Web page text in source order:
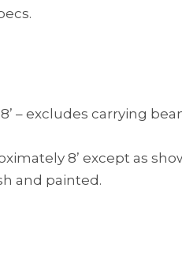
– excludes carrying
8’ except as
and painted.